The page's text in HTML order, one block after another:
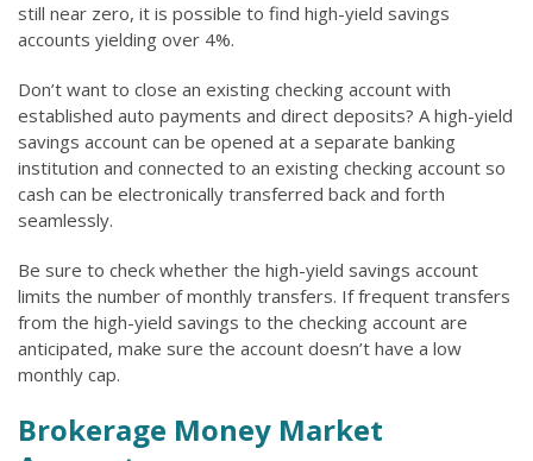
still near zero, it is possible to find high-yield savings
accounts yielding over 4%.
Don’t want to close an existing checking account with
established auto payments and direct deposits? A high-yield
savings account can be opened at a separate banking
institution and connected to an existing checking account so
cash can be electronically transferred back and forth
seamlessly.
Be sure to check whether the high-yield savings account
limits the number of monthly transfers. If frequent transfers
from the high-yield savings to the checking account are
anticipated, make sure the account doesn’t have a low
monthly cap.
Brokerage Money Market